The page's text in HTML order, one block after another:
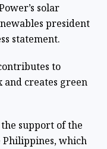
solar
president
statement.
to
creates green
support of the
which